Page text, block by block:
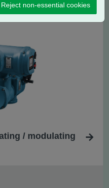
/ modulating
Reject non-essential cookies